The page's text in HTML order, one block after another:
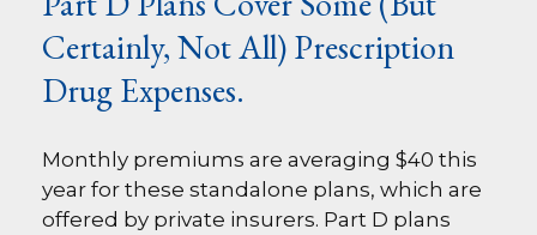
Certainly, Not All) Prescription
Drug Expenses.
Monthly premiums are averaging $40 this
year for these standalone plans, which are
offered by private insurers. Part D plans